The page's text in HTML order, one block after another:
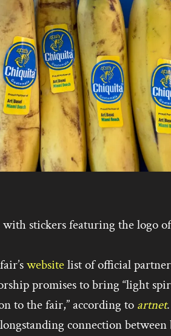
stickers featuring the logo
websitelist of official
promises to bring “light
to the fair,” according to artnet
connection between